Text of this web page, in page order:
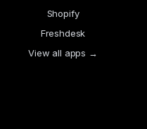
Shopify
Freshdesk
View all apps →